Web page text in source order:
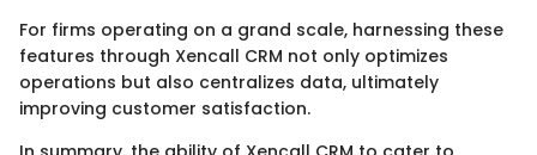
For firms operating on a grand scale, harnessing these
features through Xencall CRM not only optimizes
operations but also centralizes data, ultimately
improving customer satisfaction.